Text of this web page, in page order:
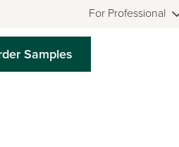
For Professional
Samples